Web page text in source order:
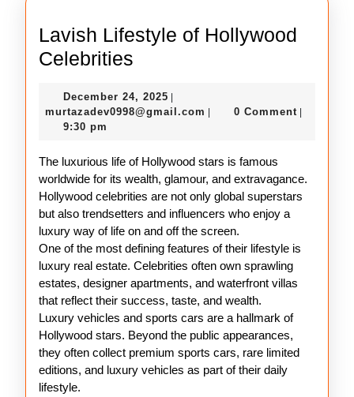
Lavish Lifestyle of Hollywood
Celebrities
of
Celebrities
December 24, 2025 December
24,
murtazadev0998@gmail.com 0 Comment
9:30 pm
The luxurious life of Hollywood stars is famous
worldwide for its wealth, glamour, and extravagance.
Hollywood celebrities are not only global superstars
but also trendsetters and influencers who enjoy a
luxury way of life on and off the screen.
One of the most defining features of their lifestyle is
luxury real estate. Celebrities often own sprawling
estates, designer apartments, and waterfront villas
that reflect their success, taste, and wealth.
Luxury vehicles and sports cars are a hallmark of
Hollywood stars. Beyond the public appearances,
they often collect premium sports cars, rare limited
editions, and luxury vehicles as part of their daily
lifestyle.